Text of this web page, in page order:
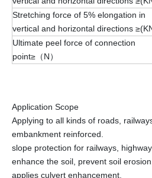
Stretching force of 5% elongation in
vertical and horizontal directions
Ultimate peel force of connection
point≥（N）
Application Scope
Applying to all kinds of roads,
embankment reinforced.
slope protection for railways,
enhance the soil, prevent soil
applies culvert enhancement.